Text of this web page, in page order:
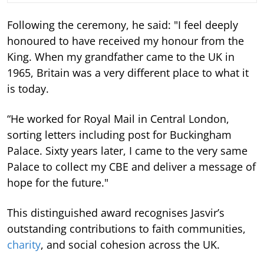
Following the ceremony, he said: "I feel deeply
honoured to have received my honour from the
King. When my grandfather came to the UK in
1965, Britain was a very different place to what it
is today.
“He worked for Royal Mail in Central London,
sorting letters including post for Buckingham
Palace. Sixty years later, I came to the very same
Palace to collect my CBE and deliver a message of
hope for the future."
This distinguished award recognises Jasvir’s
outstanding contributions to faith communities,
charity, and social cohesion across the UK.